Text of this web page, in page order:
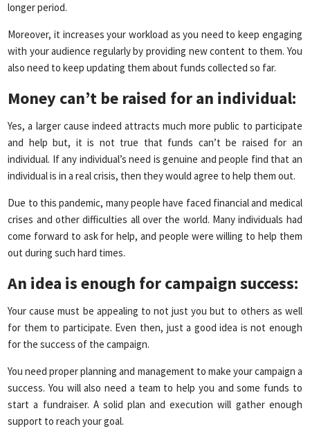
longer period.
Moreover, it increases your workload as you need to keep engaging
with your audience regularly by providing new content to them. You
also need to keep updating them about funds collected so far.
Money can’t be raised for an individual:
Yes, a larger cause indeed attracts much more public to participate
and help but, it is not true that funds can’t be raised for an
individual. If any individual’s need is genuine and people find that an
individual is in a real crisis, then they would agree to help them out.
Due to this pandemic, many people have faced financial and medical
crises and other difficulties all over the world. Many individuals had
come forward to ask for help, and people were willing to help them
out during such hard times.
An idea is enough for campaign success:
Your cause must be appealing to not just you but to others as well
for them to participate. Even then, just a good idea is not enough
for the success of the campaign.
You need proper planning and management to make your campaign a
success. You will also need a team to help you and some funds to
start a fundraiser. A solid plan and execution will gather enough
support to reach your goal.